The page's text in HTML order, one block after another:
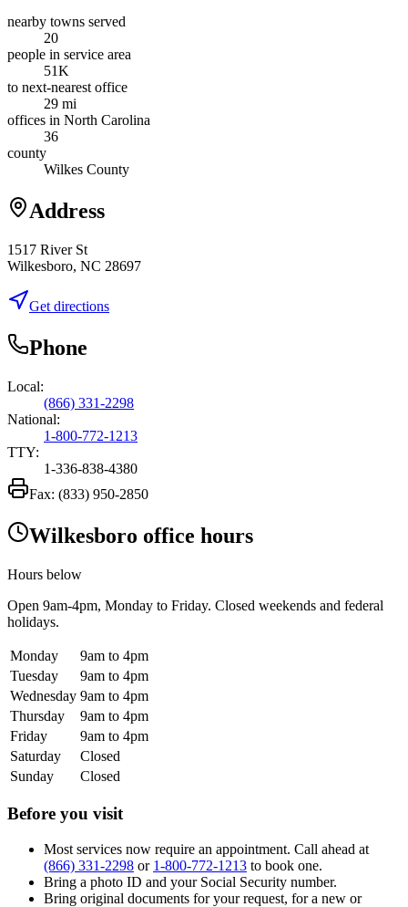
nearby towns served
20
people in service area
51K
to next-nearest office
29 mi
offices in North Carolina
36
county
Wilkes County
Address
1517 River St
Wilkesboro, NC 28697
Get directions
Phone
Local:
(866) 331-2298
National:
1-800-772-1213
TTY:
1-336-838-4380
Fax: (833) 950-2850
Wilkesboro office hours
Hours below
Open 9am-4pm, Monday to Friday. Closed weekends and federal
holidays.
Monday
9am to 4pm
Tuesday
9am to 4pm
Wednesday 9am to 4pm
Thursday
9am to 4pm
Friday
9am to 4pm
Saturday
Closed
Sunday
Closed
Before you visit
Most services now require an appointment. Call ahead at
(866) 331-2298 or 1-800-772-1213 to book one.
Bring a photo ID and your Social Security number.
Bring original documents for your request, for a new or